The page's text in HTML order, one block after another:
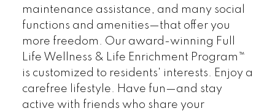
maintenance assistance, and many social
functions and amenities—that offer you
more freedom. Our award-winning Full
Life Wellness & Life Enrichment Program™
is customized to residents' interests. Enjoy a
carefree lifestyle. Have fun—and stay
active with friends who share your